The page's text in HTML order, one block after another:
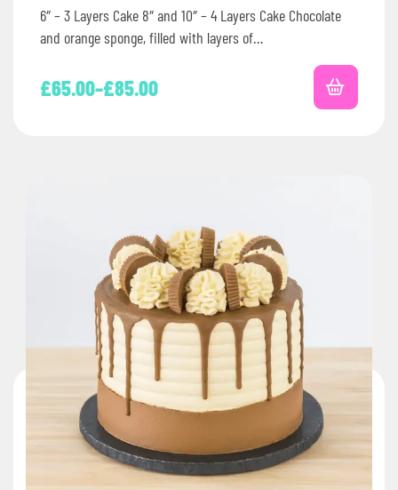
6″ – 3 Layers Cake 8″ and 10″ – 4 Layers Cake Chocolate
and orange sponge, filled with layers of…
£65.00–£85.00